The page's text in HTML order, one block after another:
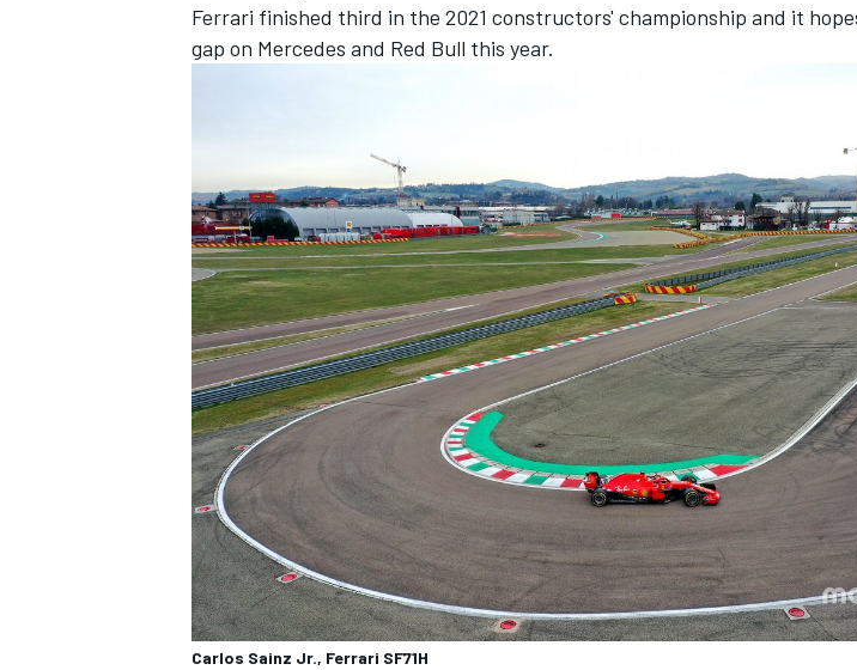
IMSA DTM
Ferrari finished third in the 2021 constructors' championship and it
gap on Mercedes and Red Bull this year.
Carlos Sainz Jr., Ferrari SF71H